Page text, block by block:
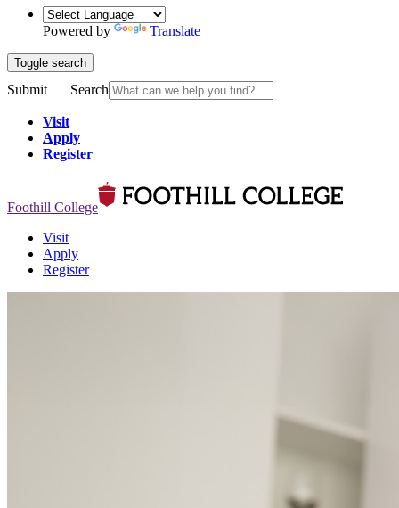
Powered by Translate
Toggle search
Submit Search
Visit
Apply
Register
Foothill College
Visit
Apply
Register